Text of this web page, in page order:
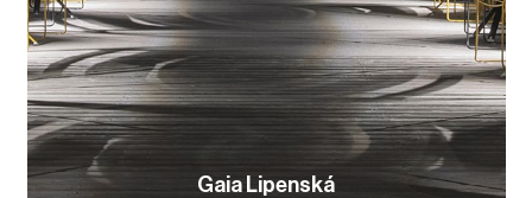
Gaia Lipenská